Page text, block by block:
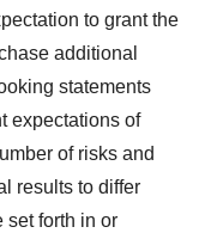
to grant the
additional
statements
expectations of
of risks and
results to differ
set forth in or